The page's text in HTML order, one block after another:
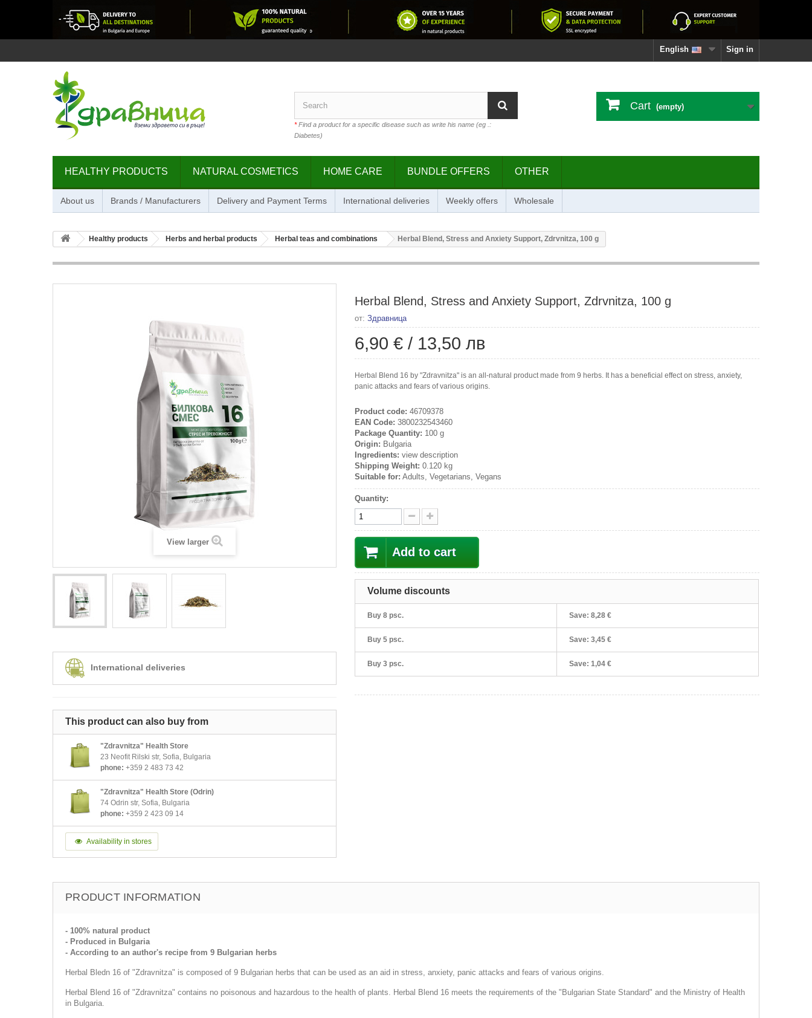
Sign in
English
*Find a product for a specific disease such as write his name (eg .:
Diabetes)
Cart (empty)
HEALTHY PRODUCTS NATURAL COSMETICS HOME CARE BUNDLE OFFERS OTHER
About us Brands / Manufacturers Delivery and Payment Terms International deliveries Weekly offers Wholesale
Healthy products Herbs and herbal products Herbal teas and combinations Herbal Blend, Stress and Anxiety Support, Zdrvnitza, 100 g
View larger
International deliveries
This product can also buy from
"Zdravnitza" Health Store
23 Neofit Rilski str, Sofia, Bulgaria
phone: +359 2 483 73 42
"Zdravnitza" Health Store (Odrin)
74 Odrin str, Sofia, Bulgaria
phone: +359 2 423 09 14
Availability in stores
Herbal Blend, Stress and Anxiety Support, Zdrvnitza, 100 g
от: Здравница
6,90 € / 13,50 лв
Herbal Blend 16 by "Zdravnitza" is an all-natural product made from 9 herbs. It has a beneficial effect on stress, anxiety,
panic attacks and fears of various origins.
Product code: 46709378
EAN Code: 3800232543460
Package Quantity: 100 g
Origin: Bulgaria
Ingredients: view description
Shipping Weight: 0.120 kg
Suitable for: Adults, Vegetarians, Vegans
Quantity:
Add to cart
Volume discounts
Buy 8 psc. Save: 8,28 €
Buy 5 psc. Save: 3,45 €
Buy 3 psc. Save: 1,04 €
PRODUCT INFORMATION
- 100% natural product
- Produced in Bulgaria
- According to an author's recipe from 9 Bulgarian herbs
Herbal Bledn 16 of "Zdravnitza" is composed of 9 Bulgarian herbs that can be used as an aid in stress, anxiety, panic attacks and fears of various origins.
Herbal Blend 16 of "Zdravnitza" contains no poisonous and hazardous to the health of plants. Herbal Blend 16 meets the requirements of the "Bulgarian State Standard" and the Ministry of Health
in Bulgaria.